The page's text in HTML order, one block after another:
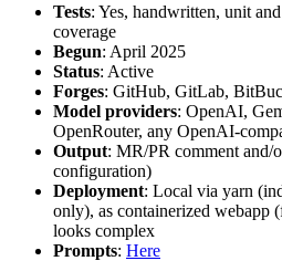
Tests: Yes, handwritten, unit
coverage
Begun: April 2025
Status: Active
Forges: GitHub, GitLab,
Model providers: OpenAI,
OpenRouter, any OpenAI-
Output: MR/PR comment and/
configuration)
Deployment: Local via yarn
only), as containerized
looks complex
Prompts: Here